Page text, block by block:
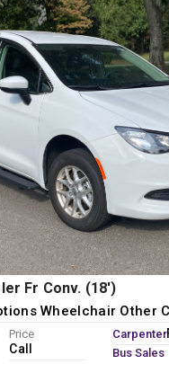
Fr Conv. (18')
Wheelchair Other
Price
Call
Carpenter
Bus Sales